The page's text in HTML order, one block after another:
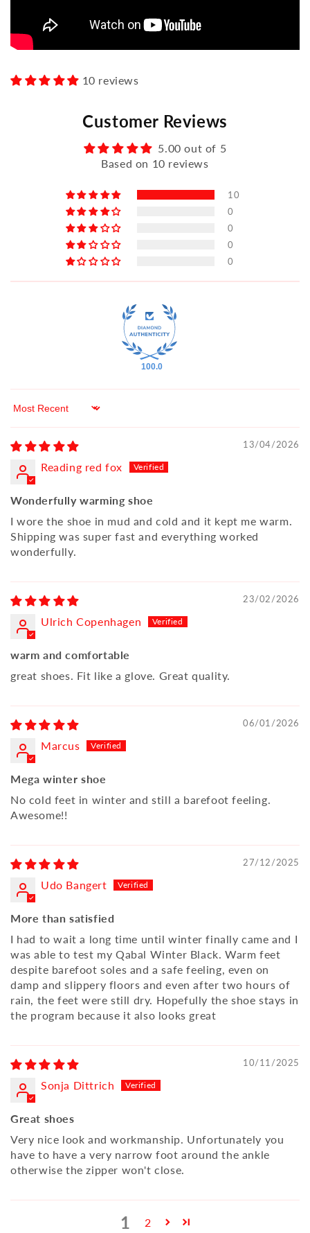
10 reviews
Customer Reviews
5.00 out of 5
Based on 10 reviews
10
0
0
0
0
100.0
Sort by
13/04/2026
Reading red fox
Wonderfully warming shoe
I wore the shoe in mud and cold and it kept me warm.
Shipping was super fast and everything worked
wonderfully.
23/02/2026
Ulrich Copenhagen
warm and comfortable
great shoes. Fit like a glove. Great quality.
06/01/2026
Marcus
Mega winter shoe
No cold feet in winter and still a barefoot feeling.
Awesome!!
27/12/2025
Udo Bangert
More than satisfied
I had to wait a long time until winter finally came and I
was able to test my Qabal Winter Black. Warm feet
despite barefoot soles and a safe feeling, even on
damp and slippery floors and even after two hours of
rain, the feet were still dry. Hopefully the shoe stays in
the program because it also looks great
10/11/2025
Sonja Dittrich
Great shoes
Very nice look and workmanship. Unfortunately you
have to have a very narrow foot around the ankle
otherwise the zipper won't close.
1 2